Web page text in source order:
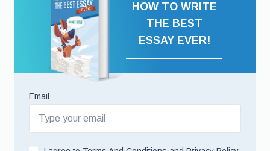
HOW TO WRITE
THE BEST
ESSAY EVER!
Email